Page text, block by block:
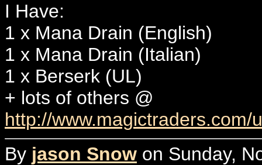
I Have:
1 x Mana Drain (English)
1 x Mana Drain (Italian)
1 x Berserk (UL)
+ lots of others @
http://
By jason Snow on Sunday,